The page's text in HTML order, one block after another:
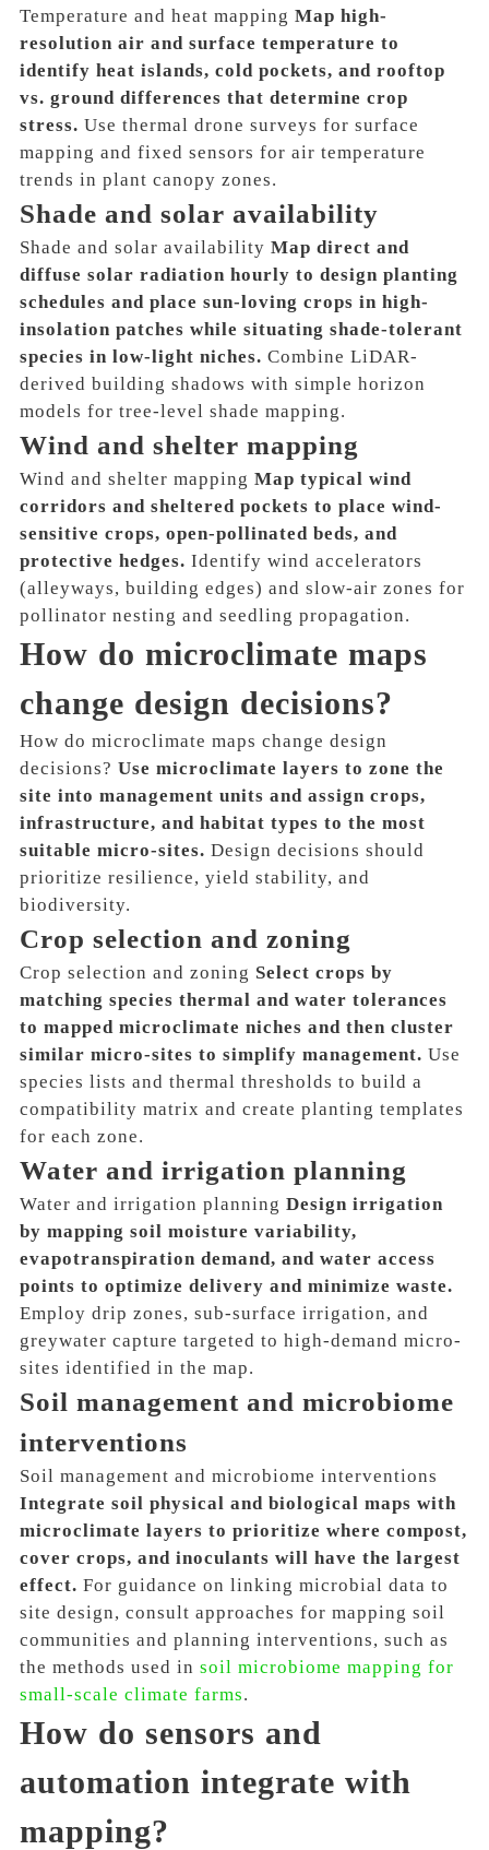
Temperature and heat mapping Map high-
resolution air and surface temperature to
identify heat islands, cold pockets, and rooftop
vs. ground differences that determine crop
stress. Use thermal drone surveys for surface
mapping and fixed sensors for air temperature
trends in plant canopy zones.
Shade and solar availability
Shade and solar availability Map direct and
diffuse solar radiation hourly to design planting
schedules and place sun-loving crops in high-
insolation patches while situating shade-tolerant
species in low-light niches. Combine LiDAR-
derived building shadows with simple horizon
models for tree-level shade mapping.
Wind and shelter mapping
Wind and shelter mapping Map typical wind
corridors and sheltered pockets to place wind-
sensitive crops, open-pollinated beds, and
protective hedges. Identify wind accelerators
(alleyways, building edges) and slow-air zones for
pollinator nesting and seedling propagation.
How do microclimate maps
change design decisions?
How do microclimate maps change design
decisions? Use microclimate layers to zone the
site into management units and assign crops,
infrastructure, and habitat types to the most
suitable micro-sites. Design decisions should
prioritize resilience, yield stability, and
biodiversity.
Crop selection and zoning
Crop selection and zoning Select crops by
matching species thermal and water tolerances
to mapped microclimate niches and then cluster
similar micro-sites to simplify management. Use
species lists and thermal thresholds to build a
compatibility matrix and create planting templates
for each zone.
Water and irrigation planning
Water and irrigation planning Design irrigation
by mapping soil moisture variability,
evapotranspiration demand, and water access
points to optimize delivery and minimize waste.
Employ drip zones, sub-surface irrigation, and
greywater capture targeted to high-demand micro-
sites identified in the map.
Soil management and microbiome
interventions
Soil management and microbiome interventions
Integrate soil physical and biological maps with
microclimate layers to prioritize where compost,
cover crops, and inoculants will have the largest
effect. For guidance on linking microbial data to
site design, consult approaches for mapping soil
communities and planning interventions, such as
the methods used in soil microbiome mapping for
small-scale climate farms.
How do sensors and
automation integrate with
mapping?